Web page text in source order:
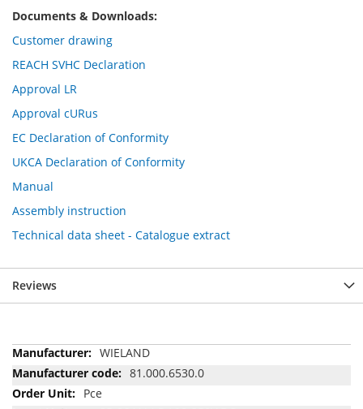
Documents & Downloads:
Customer drawing
REACH SVHC Declaration
Approval LR
Approval cURus
EC Declaration of Conformity
UKCA Declaration of Conformity
Manual
Assembly instruction
Technical data sheet - Catalogue extract
Reviews
More
Information
WIELAND
81.000.6530.0
Pce